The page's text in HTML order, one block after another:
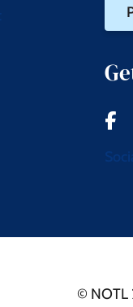
© NOTL